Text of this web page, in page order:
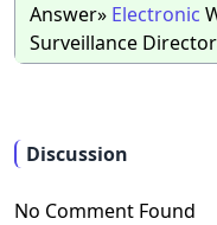
Answer» Electronic
Surveillance
Discussion
No Comment Found